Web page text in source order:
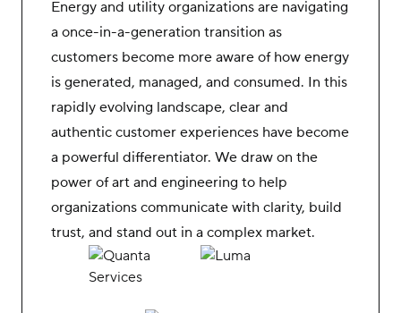
Energy and utility organizations are navigating
a once-in-a-generation transition as
customers become more aware of how energy
is generated, managed, and consumed. In this
rapidly evolving landscape, clear and
authentic customer experiences have become
a powerful differentiator. We draw on the
power of art and engineering to help
organizations communicate with clarity, build
trust, and stand out in a complex market.